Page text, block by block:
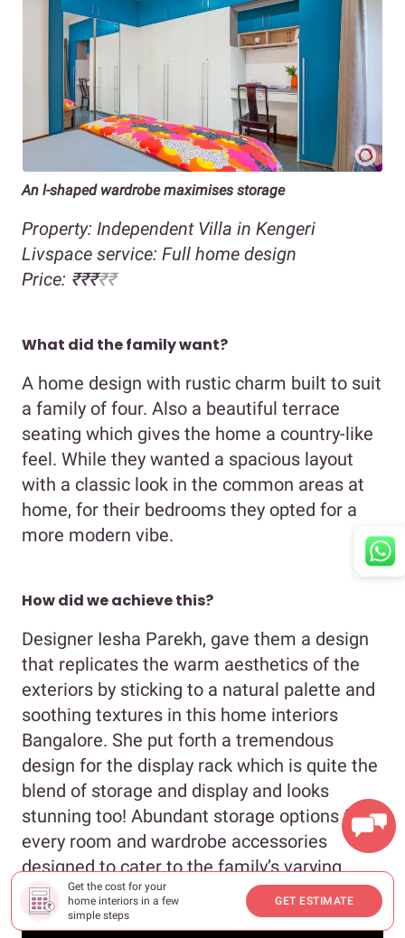
Get the cost for your
home interiors in a few
simple steps
GET ESTIMATE
An l-shaped wardrobe maximises storage
Property: Independent Villa in Kengeri
Livspace service: Full home design
Price: ₹₹₹₹₹
What did the family want?
A home design with rustic charm built to suit
a family of four. Also a beautiful terrace
seating which gives the home a country-like
feel. While they wanted a spacious layout
with a classic look in the common areas at
home, for their bedrooms they opted for a
more modern vibe.
How did we achieve this?
Designer Iesha Parekh, gave them a design
that replicates the warm aesthetics of the
exteriors by sticking to a natural palette and
soothing textures in this home interiors
Bangalore. She put forth a tremendous
design for the display rack which is quite the
blend of storage and display and looks
stunning too! Abundant storage options for
every room and wardrobe accessories
designed to cater to the family’s varying
needs are other highlights of this design.
We're online. How may I assist you?